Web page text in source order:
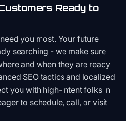
Ready to
you most. Your future
searching - we make sure
and when they are ready
SEO tactics and localized
you with high-intent folks in
to schedule, call, or visit